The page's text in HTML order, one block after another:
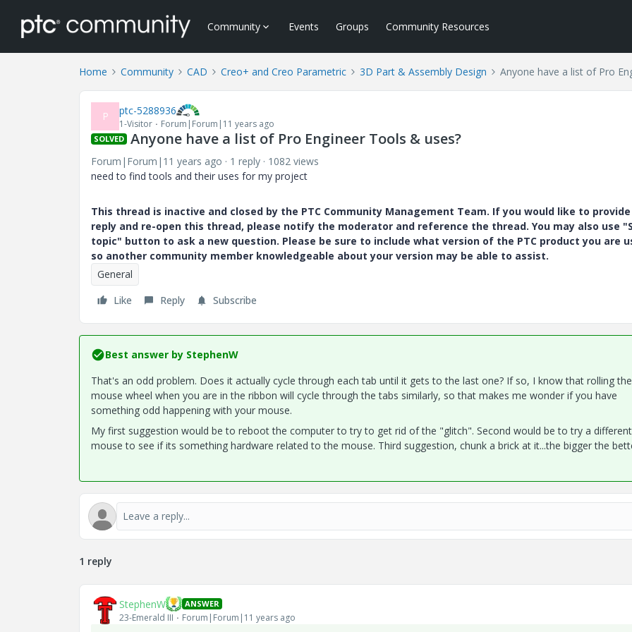
Community Events Groups Community Resources
Home Community CAD Creo+ and Creo Parametric 3D Part & Assembly Design Anyone have a list of Pro
P ptc-5288936
1-Visitor Forum|Forum|11 years ago
SOLVED Anyone have a list of Pro Engineer Tools & uses?
Forum|Forum|11 years ago 1 reply
1082 views
need to find tools and their uses for my project
This thread is inactive and closed by the PTC Community Management Team. If you would like to
reply and re-open this thread, please notify the moderator and reference the thread. You may also use
topic" button to ask a new question. Please be sure to include what version of the PTC product you are
so another community member knowledgeable about your version may be able to assist.
General
Like
Reply Subscribe
Best answer by StephenW
That's an odd problem. Does it actually cycle through each tab until it gets to the last one? If so, I know that rolling the
mouse wheel when you are in the ribbon will cycle through the tabs similarly, so that makes me wonder if you have
something odd happening with your mouse.
My first suggestion would be to reboot the computer to try to get rid of the "glitch". Second would be to try a different
mouse to see if its something hardware related to the mouse. Third suggestion, chunk a brick at it...the bigger the
1 reply
StephenW ANSWER
23-Emerald III Forum|Forum|11 years ago